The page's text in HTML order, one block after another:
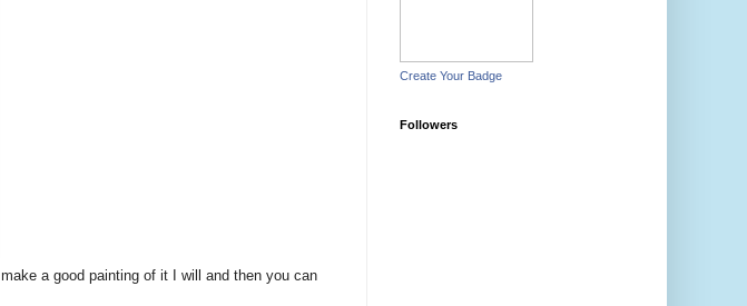
a good painting of it I will and then you can
Create Your Badge
Followers